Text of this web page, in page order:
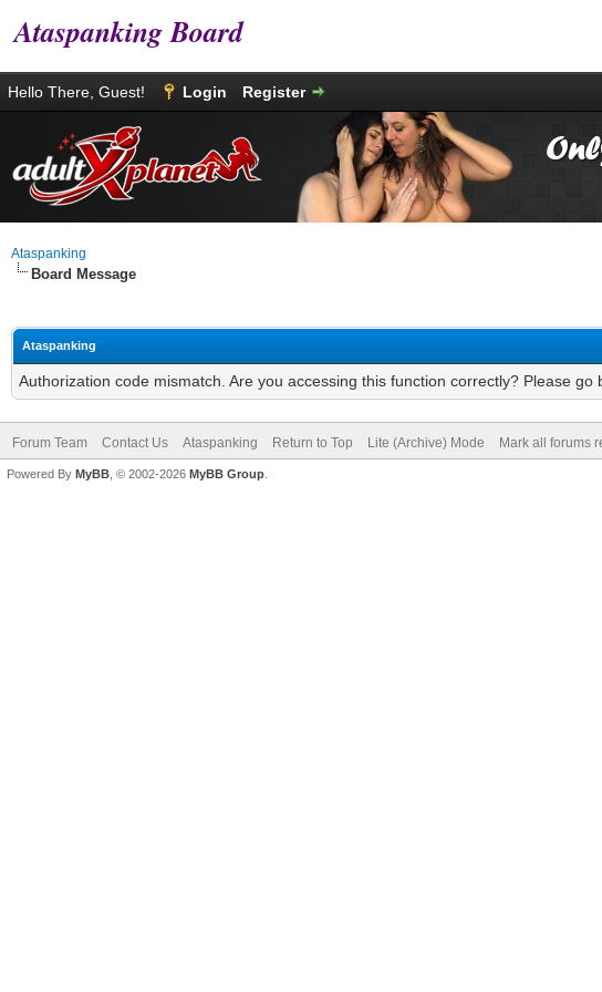
Ataspanking Board
Hello There, Guest! Login Register
Ataspanking
Board Message
Ataspanking
Authorization code mismatch. Are you accessing this function correctly? Please go
Forum Team Contact Us Ataspanking Return to Top Lite (Archive) Mode Mark all forums
Powered By MyBB , © 2002-2026 MyBB Group